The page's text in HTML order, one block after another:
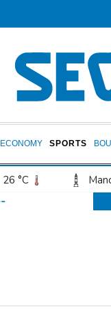
ECONOMY SPORTS
26 °C
19 °C
32 °C